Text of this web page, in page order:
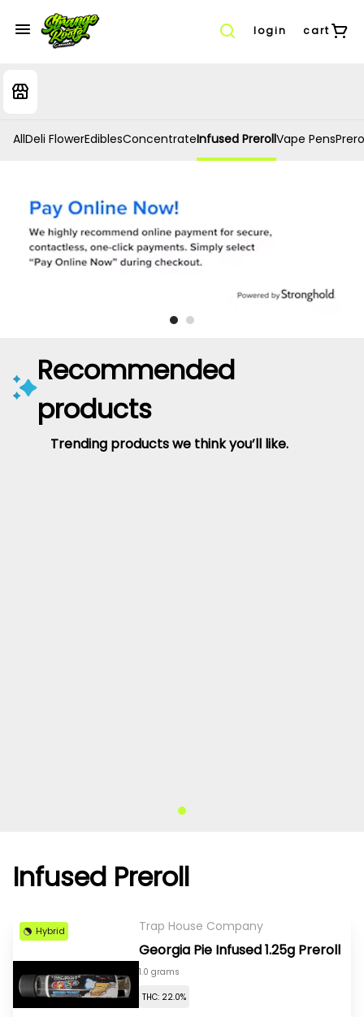
login cart
AllDeli FlowerEdiblesConcentrateInfused PrerollVape Pens
Recommended
products
Trending products we think you’ll like.
Infused Preroll
Hybrid Trap House Company
Georgia Pie Infused 1.25g Preroll
1.0 grams
THC: 22.0%